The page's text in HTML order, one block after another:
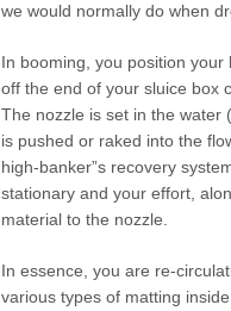
we would normally do when
In booming, you position
off the end of your sluice box
The nozzle is set in the water
is pushed or raked into the
high-banker”s recovery
stationary and your effort,
material to the nozzle.
In essence, you are re-
various types of matting